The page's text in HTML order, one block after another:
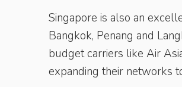
Singapore is also an
Bangkok, Penang and
budget carriers like Air
expanding their networks